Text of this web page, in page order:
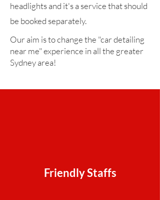
headlights and it's a service that should
be booked separately.
Our aim is to change the "car detailing
near me" experience in all the greater
Sydney area!
Friendly Staffs